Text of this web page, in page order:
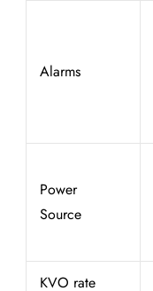
Alarms
Power
Source
KVO rate